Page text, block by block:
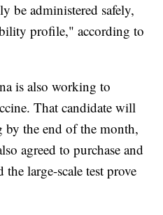
be administered safely,
profile," according to
is also working to
That candidate will
by the end of the month,
agreed to purchase and
large-scale test prove